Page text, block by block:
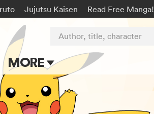
Jujutsu Kaisen Read Free Manga!
MORE
Apps
Author, title, character